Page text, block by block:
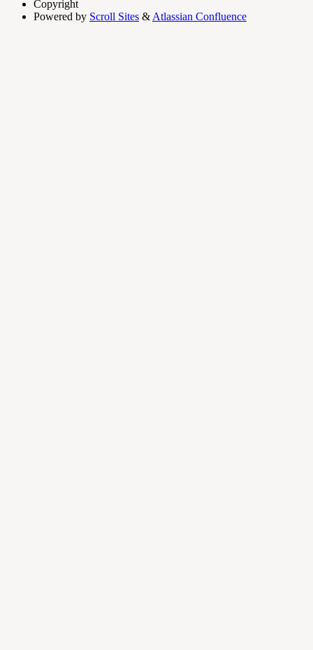
Copyright
Powered by Scroll Sites & Atlassian Confluence